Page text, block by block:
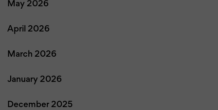
May 2026
April 2026
March 2026
January 2026
December 2025